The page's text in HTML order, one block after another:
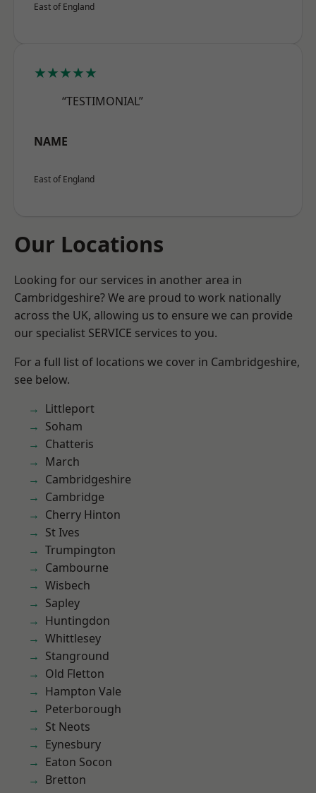
East of England
★★★★★
“TESTIMONIAL”
NAME
East of England
Our Locations
Looking for our services in another area in
Cambridgeshire? We are proud to work nationally
across the UK, allowing us to ensure we can provide
our specialist SERVICE services to you.
For a full list of locations we cover in Cambridgeshire,
see below.
Littleport
Soham
Chatteris
March
Cambridgeshire
Cambridge
Cherry Hinton
St Ives
Trumpington
Cambourne
Wisbech
Sapley
Huntingdon
Whittlesey
Stanground
Old Fletton
Hampton Vale
Peterborough
St Neots
Eynesbury
Eaton Socon
Bretton